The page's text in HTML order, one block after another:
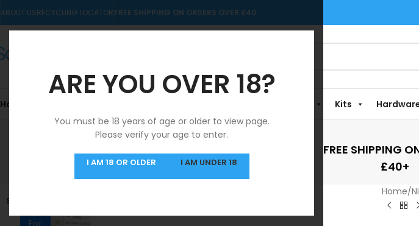
ARE YOU OVER 18?
You must be 18 years of age or older to view page.
Please verify your age to enter.
I AM 18 OR OLDER I AM UNDER 18
ABOUT USRECYCLING LOCATORFREE SHIPPING ON ORDERS OVER £40
Home Kits
SAME DAY DISPATCH
MON-FRI
FREE SHIPPING
£40+
SOLD OUT
Home/